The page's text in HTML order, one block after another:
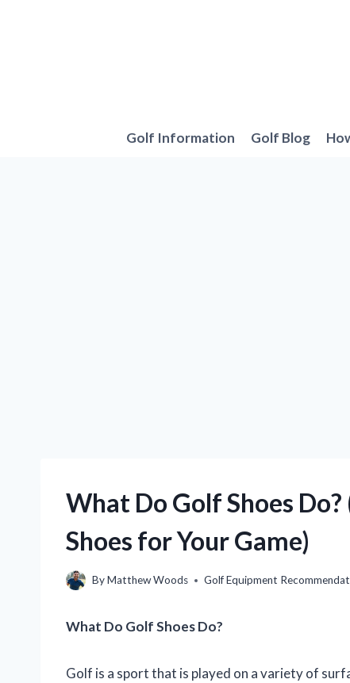
Golf Information Golf Blog
What Do Golf Shoes
Shoes for Your Game)
ByMatthew Woods Golf Equipment
What Do Golf Shoes Do?
Golf is a sport that is played on a variety of